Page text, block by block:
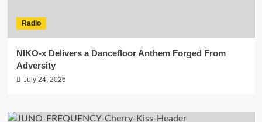
Radio
NIKO-x Delivers a Dancefloor Anthem Forged From
Adversity
July 24, 2026